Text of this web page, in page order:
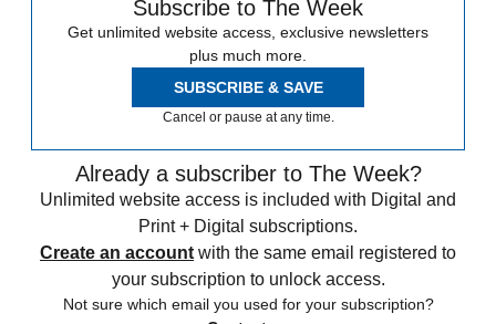
Subscribe to The Week
Get unlimited website access, exclusive newsletters
plus much more.
SUBSCRIBE & SAVE
Cancel or pause at any time.
Already a subscriber to The Week?
Unlimited website access is included with Digital and
Print + Digital subscriptions.
Create an account with the same email registered to
your subscription to unlock access.
Not sure which email you used for your subscription?